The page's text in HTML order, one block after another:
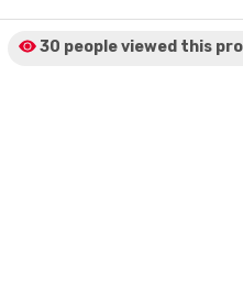
30 people viewed this